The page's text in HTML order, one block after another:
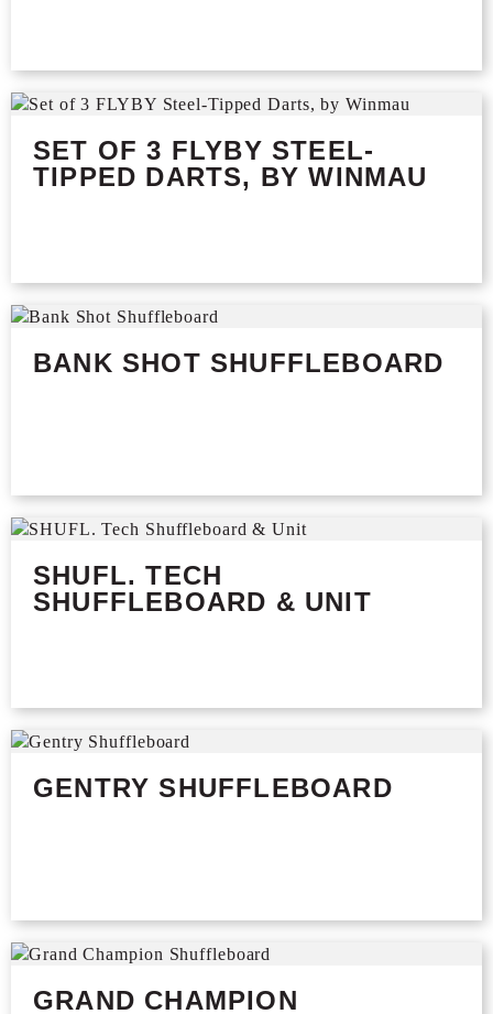
SET OF 3 FLYBY STEEL-
TIPPED DARTS, BY WINMAU
BANK SHOT SHUFFLEBOARD
SHUFL. TECH
SHUFFLEBOARD & UNIT
GENTRY SHUFFLEBOARD
GRAND CHAMPION